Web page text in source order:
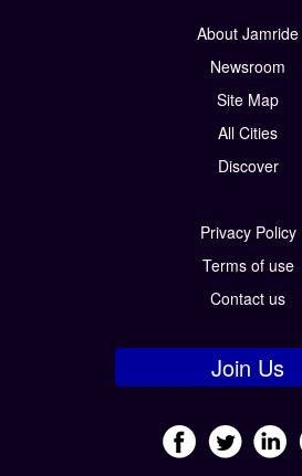
About Jamride
Newsroom
Site Map
All Cities
Discover
Privacy Policy
Terms of use
Contact us
Join Us